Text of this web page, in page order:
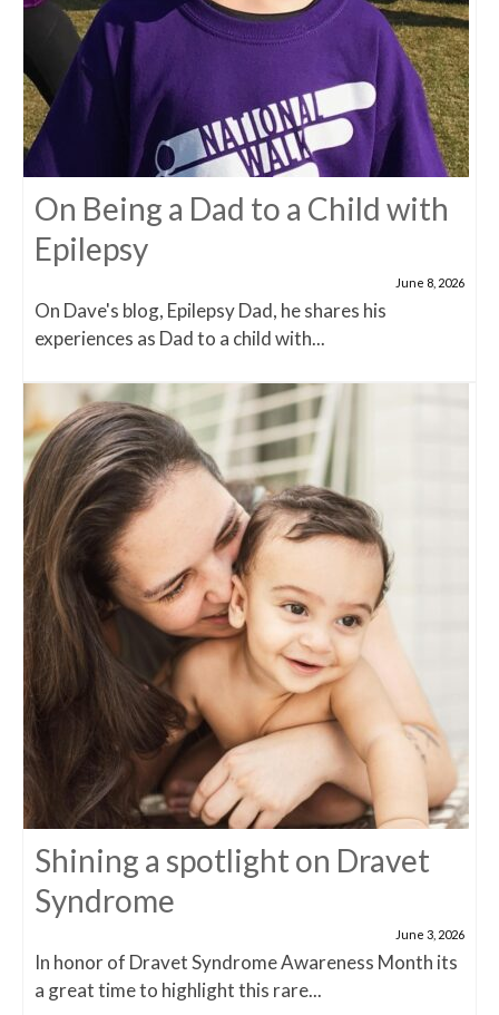
On Being a Dad to a Child with
Epilepsy
June 8, 2026
On Dave's blog, Epilepsy Dad, he shares his
experiences as Dad to a child with...
Shining a spotlight on Dravet
Syndrome
June 3, 2026
In honor of Dravet Syndrome Awareness Month its
a great time to highlight this rare...